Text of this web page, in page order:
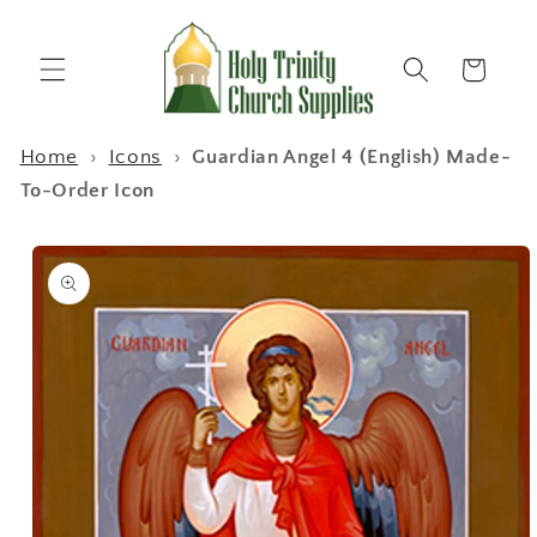
Cart
Home › Icons ›
Guardian Angel 4 (English) Made-
To-Order Icon
Skip to
product
information